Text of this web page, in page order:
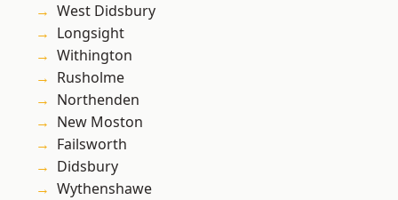
West Didsbury
Longsight
Withington
Rusholme
Northenden
New Moston
Failsworth
Didsbury
Wythenshawe